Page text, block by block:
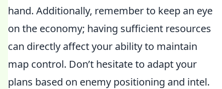
hand. Additionally, remember to keep an eye
on the economy; having sufficient resources
can directly affect your ability to maintain
map control. Don’t hesitate to adapt your
plans based on enemy positioning and intel.